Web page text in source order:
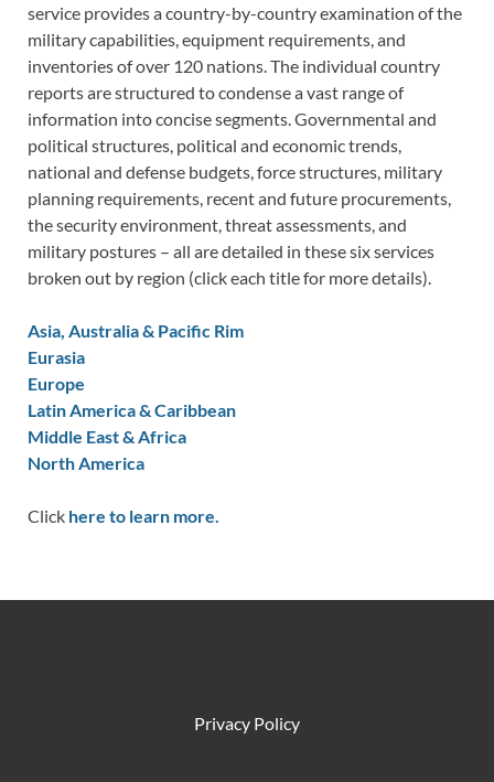
service provides a country-by-country examination of the
military capabilities, equipment requirements, and
inventories of over 120 nations. The individual country
reports are structured to condense a vast range of
information into concise segments. Governmental and
political structures, political and economic trends,
national and defense budgets, force structures, military
planning requirements, recent and future procurements,
the security environment, threat assessments, and
military postures – all are detailed in these six services
broken out by region (click each title for more details).
Asia, Australia & Pacific Rim
Eurasia
Europe
Latin America & Caribbean
Middle East & Africa
North America
Click here to learn more.
Privacy Policy